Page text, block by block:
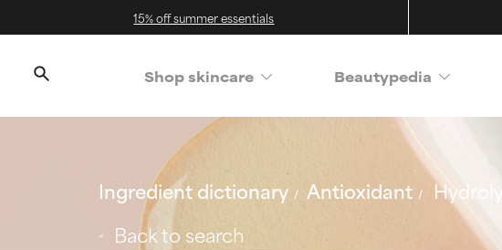
15% off summer essentials
Shop skincare Beautypedia
Ingredient dictionary Antioxidant
Back to search